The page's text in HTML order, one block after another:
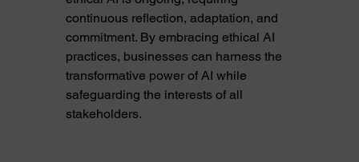
continuous reflection, adaptation, and
commitment. By embracing ethical AI
practices, businesses can harness the
transformative power of AI while
safeguarding the interests of all
stakeholders.